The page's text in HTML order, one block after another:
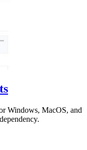
Windows, MacOS, and